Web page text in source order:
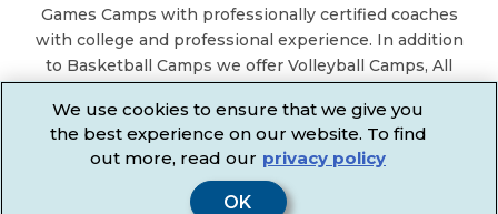
Games Camps with professionally certified coaches
with college and professional experience. In addition
to Basketball Camps we offer Volleyball Camps, All
Basketball After School Classes, All Sports After School
Classes, Physical Education Services, Birthday Parties,
Community Fundraisers, School Events, School
Fundraisers, Festivals & Fairs.
We use cookies to ensure that we give you
the best experience on our website. To find
out more, read our privacy policy